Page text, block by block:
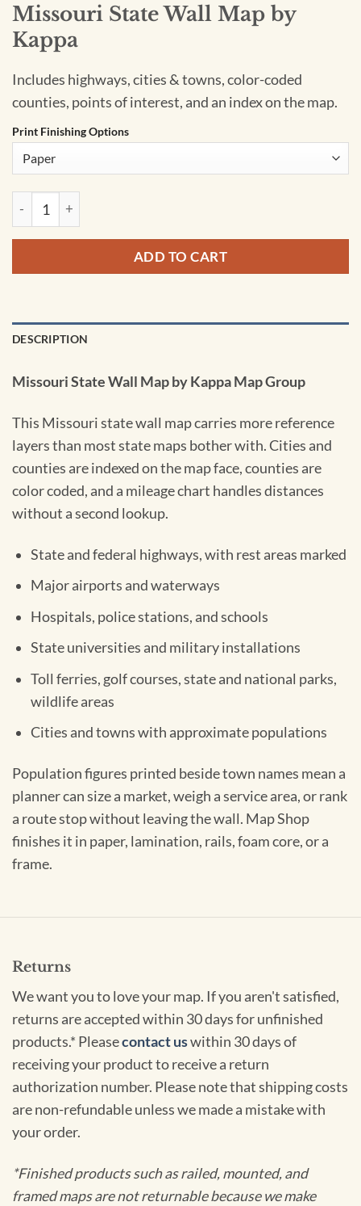
Missouri State Wall Map by
Kappa
Includes highways, cities & towns, color-coded
counties, points of interest, and an index on the map.
Print Finishing Options
Missouri State Wall Map by Kappa quantity
ADD TO CART
DESCRIPTION
Missouri State Wall Map by Kappa Map Group
This Missouri state wall map carries more reference
layers than most state maps bother with. Cities and
counties are indexed on the map face, counties are
color coded, and a mileage chart handles distances
without a second lookup.
State and federal highways, with rest areas marked
Major airports and waterways
Hospitals, police stations, and schools
State universities and military installations
Toll ferries, golf courses, state and national parks,
wildlife areas
Cities and towns with approximate populations
Population figures printed beside town names mean a
planner can size a market, weigh a service area, or rank
a route stop without leaving the wall. Map Shop
finishes it in paper, lamination, rails, foam core, or a
frame.
Returns
We want you to love your map. If you aren't satisfied,
returns are accepted within 30 days for unfinished
products.* Pleasecontact uswithin 30 days of
receiving your product to receive a return
authorization number. Please note that shipping costs
are non-refundable unless we made a mistake with
your order.
*Finished products such as railed, mounted, and
framed maps are not returnable because we make